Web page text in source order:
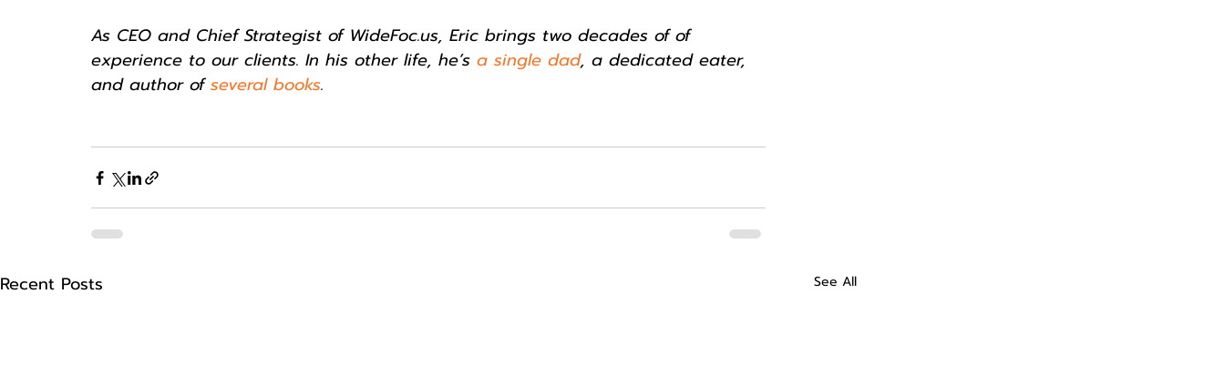
As CEO and Chief Strategist of WideFoc.us, Eric brings two decades of of
experience to our clients. In his other life, he’s a single dad, a dedicated eater,
and author of several books.
Recent Posts See All